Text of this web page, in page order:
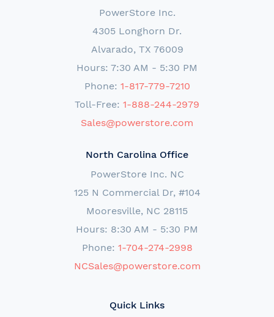
PowerStore Inc.
4305 Longhorn Dr.
Alvarado, TX 76009
Hours: 7:30 AM - 5:30 PM
Phone: 1-817-779-7210
Toll-Free: 1-888-244-2979
Sales@powerstore.com
North Carolina Office
PowerStore Inc. NC
125 N Commercial Dr, #104
Mooresville, NC 28115
Hours: 8:30 AM - 5:30 PM
Phone: 1-704-274-2998
NCSales@powerstore.com
Quick Links